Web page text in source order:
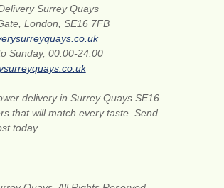
Surrey Quays
London, SE16 7FB
Sunday, 00:00-24:00
delivery in Surrey Quays SE16.
that will match every taste. Send
today.